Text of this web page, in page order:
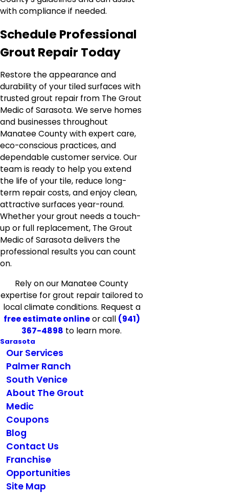
with compliance if needed.
Schedule Professional
Grout Repair Today
Restore the appearance and
durability of your tiled surfaces with
trusted grout repair from The Grout
Medic of Sarasota. We serve homes
and businesses throughout
Manatee County with expert care,
eco-conscious practices, and
dependable customer service. Our
team is ready to help you extend
the life of your tile, reduce long-
term repair costs, and enjoy clean,
attractive surfaces year-round.
Whether your grout needs a touch-
up or full replacement, The Grout
Medic of Sarasota delivers the
professional results you can count
on.
Rely on our Manatee County
expertise for grout repair tailored to
local climate conditions. Request a
free estimate onlineor call (941)
367-4898 to learn more.
Sarasota
Our Services
Palmer Ranch
South Venice
About The Grout
Medic
Coupons
Blog
Contact Us
Franchise
Opportunities
Site Map